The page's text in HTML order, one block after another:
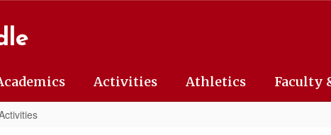
Activities Athletics Faculty